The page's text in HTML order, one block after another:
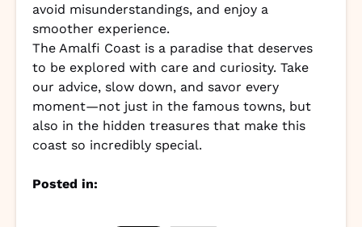
avoid misunderstandings, and enjoy a
smoother experience.
The Amalfi Coast is a paradise that deserves
to be explored with care and curiosity. Take
our advice, slow down, and savor every
moment—not just in the famous towns, but
also in the hidden treasures that make this
coast so incredibly special.
Posted in: